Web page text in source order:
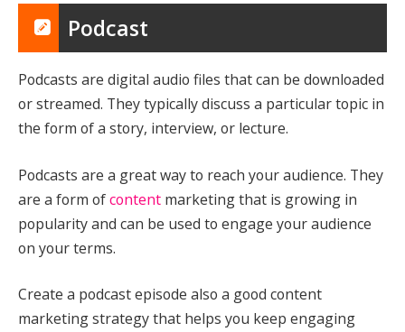
Podcast
Podcasts are digital audio files that can be downloaded
or streamed. They typically discuss a particular topic in
the form of a story, interview, or lecture.
Podcasts are a great way to reach your audience. They
are a form ofcontent marketing that is growing in
popularity and can be used to engage your audience
on your terms.
Create a podcast episode also a good content
marketing strategy that helps you keep engaging